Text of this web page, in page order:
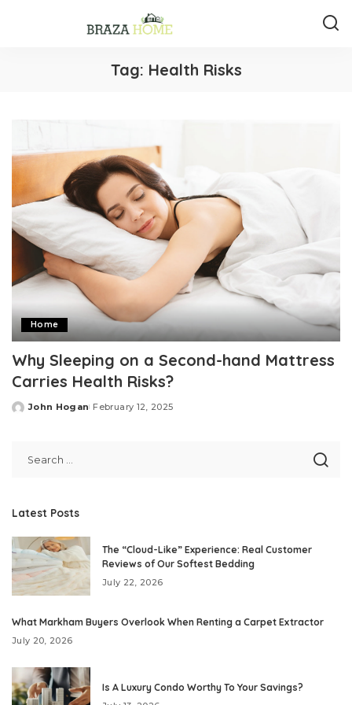
Tag: Health Risks
Home
Why Sleeping on a Second-hand Mattress
Carries Health Risks?
Posted
John Hogan February 12, 2025
Latest Posts
The “Cloud-Like” Experience: Real Customer
Reviews of Our Softest Bedding
July 22, 2026
What Markham Buyers Overlook When Renting a Carpet Extractor
July 20, 2026
Is A Luxury Condo Worthy To Your Savings?